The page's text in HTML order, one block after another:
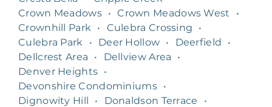
Crown Meadows • Crown Meadows West
•
Crownhill Park
• Culebra Crossing
•
Culebra Park
• Deer Hollow • Deerfield
•
Dellcrest Area
• Dellview Area
•
Denver Heights •
Devonshire Condominiums •
Dignowity Hill
• Donaldson Terrace
•